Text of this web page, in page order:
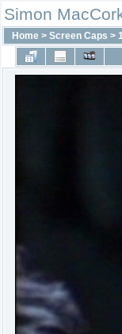
Simon
Home > Screen Caps >